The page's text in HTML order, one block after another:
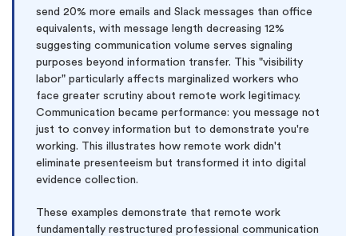
send 20% more emails and Slack messages than office
equivalents, with message length decreasing 12%
suggesting communication volume serves signaling
purposes beyond information transfer. This "visibility
labor" particularly affects marginalized workers who
face greater scrutiny about remote work legitimacy.
Communication became performance: you message not
just to convey information but to demonstrate you're
working. This illustrates how remote work didn't
eliminate presenteeism but transformed it into digital
evidence collection.
These examples demonstrate that remote work
fundamentally restructured professional communication